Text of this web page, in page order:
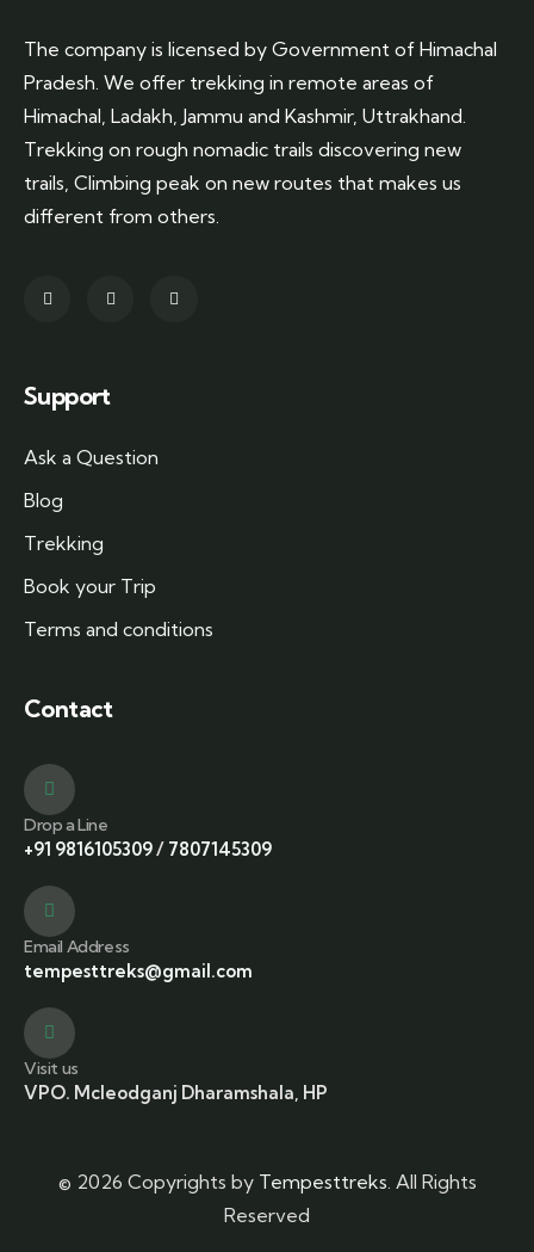
The company is licensed by Government of Himachal
Pradesh. We offer trekking in remote areas of
Himachal, Ladakh, Jammu and Kashmir, Uttrakhand.
Trekking on rough nomadic trails discovering new
trails, Climbing peak on new routes that makes us
different from others.
Support
Ask a Question
Blog
Trekking
Book your Trip
Terms and conditions
Contact
Drop a Line
+91 9816105309/ 7807145309
Email Address
tempesttreks@gmail.com
Visit us
VPO. Mcleodganj Dharamshala, HP
© 2026 Copyrights by Tempesttreks. All Rights
Reserved